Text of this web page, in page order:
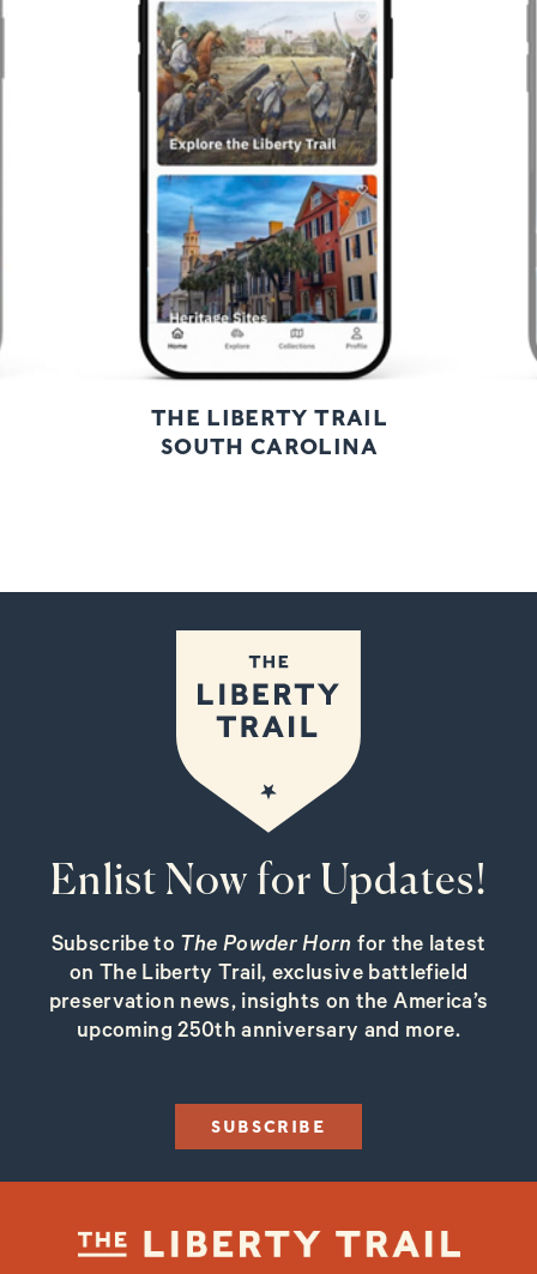
THE LIBERTY TRAIL
SOUTH CAROLINA
Enlist Now for Updates!
Subscribe to The Powder Horn for the latest
on The Liberty Trail, exclusive battlefield
preservation news, insights on the America’s
upcoming 250th anniversary and more.
SUBSCRIBE